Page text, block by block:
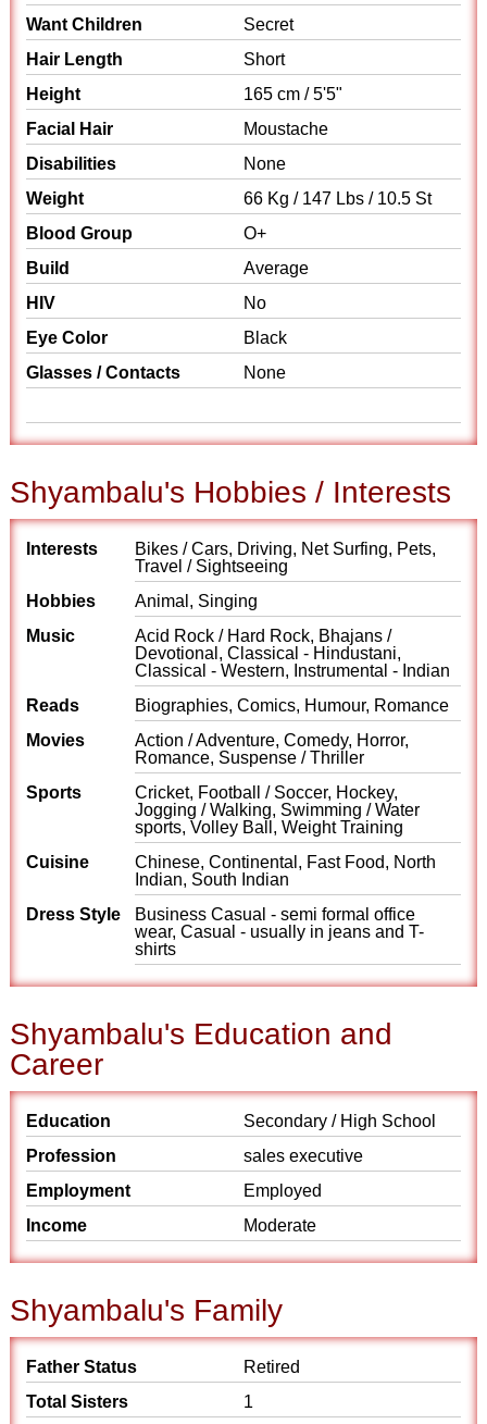
Want Children
Secret
Hair Length
Short
Height
165 cm / 5'5"
Facial Hair
Moustache
Disabilities
None
Weight
66 Kg / 147 Lbs / 10.5 St
Blood Group
O+
Build
Average
HIV
No
Eye Color
Black
Glasses / Contacts
None
Shyambalu's Hobbies / Interests
Interests
Bikes / Cars, Driving, Net Surfing, Pets,
Travel / Sightseeing
Hobbies
Animal, Singing
Music
Acid Rock / Hard Rock, Bhajans /
Devotional, Classical - Hindustani,
Classical - Western, Instrumental - Indian
Reads
Biographies, Comics, Humour, Romance
Movies
Action / Adventure, Comedy, Horror,
Romance, Suspense / Thriller
Sports
Cricket, Football / Soccer, Hockey,
Jogging / Walking, Swimming / Water
sports, Volley Ball, Weight Training
Cuisine
Chinese, Continental, Fast Food, North
Indian, South Indian
Dress Style
Business Casual - semi formal office
wear, Casual - usually in jeans and T-
shirts
Shyambalu's Education and
Career
Education
Secondary / High School
Profession
sales executive
Employment
Employed
Income
Moderate
Shyambalu's Family
Father Status
Retired
Total Sisters
1